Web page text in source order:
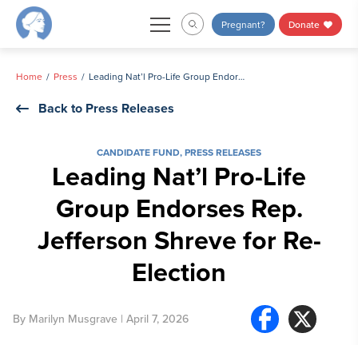
Skip
Pregnant? Donate
Home Press Leading Nat’l Pro-Life Group Endorses Rep. Jefferson Shreve for Re-Election
Back to Press Releases
CANDIDATE FUND,PRESS RELEASES
Leading Nat’l Pro-Life
Group Endorses Rep.
Jefferson Shreve for Re-
Election
By Marilyn Musgrave | April 7, 2026